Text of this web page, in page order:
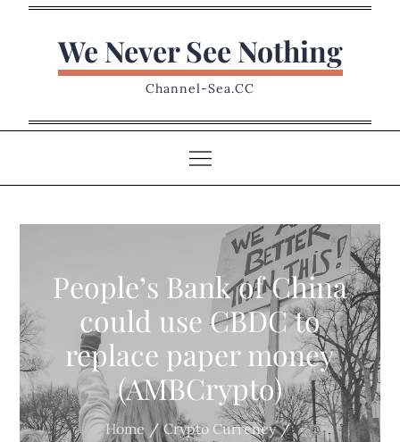
We Never See Nothing
Channel-Sea.CC
People’s Bank of China
could use CBDC to
replace paper money
(AMBCrypto)
Home
Crypto Currency